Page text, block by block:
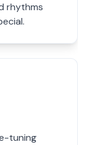
rhythms
tuning